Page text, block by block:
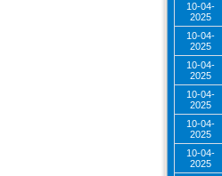
10-04-
2025
10-04-
2025
10-04-
2025
10-04-
2025
10-04-
2025
10-04-
2025